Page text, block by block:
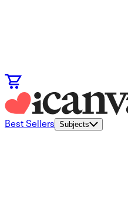
Best Sellers Subjects